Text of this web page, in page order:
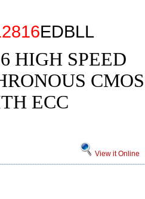
EDBLL
HIGH SPEED
ECC
View it Online